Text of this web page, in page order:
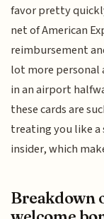
favor pretty
net of American
reimbursement
lot more personal
in an airport
these cards are
treating you like
insider, which
Breakdown